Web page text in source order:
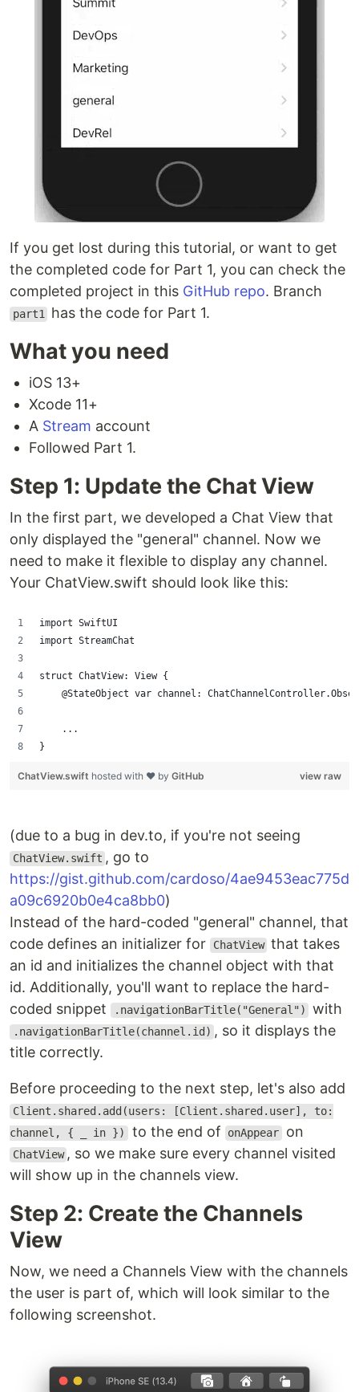
If you get lost during this tutorial, or want to get
the completed code for Part 1, you can check the
completed project in this GitHub repo. Branch
part1 has the code for Part 1.
What you need
iOS 13+
Xcode 11+
A Stream account
Followed Part 1.
Step 1: Update the Chat View
In the first part, we developed a Chat View that
only displayed the "general" channel. Now we
need to make it flexible to display any channel.
Your ChatView.swift should look like this:
import SwiftUI
import StreamChat
struct ChatView: View {
@StateObject var channel:
    ...
}
view raw
ChatView.swift hosted with ❤ by GitHub
(due to a bug in dev.to, if you're not seeing
ChatView.swift , go to
https://gist.github.com/cardoso/4ae9453eac775d
a09c6920b0e4ca8bb0)
Instead of the hard-coded "general" channel, that
code defines an initializer for
ChatView that takes
an id and initializes the channel object with that
id. Additionally, you'll want to replace the hard-
coded snippet
.navigationBarTitle("General") with
.navigationBarTitle(channel.id) , so it displays the
title correctly.
Before proceeding to the next step, let's also add
Client.shared.add(users: [Client.shared.user], to:
channel, { _ in }) to the end of onAppear on
ChatView , so we make sure every channel visited
will show up in the channels view.
Step 2: Create the Channels
View
Now, we need a Channels View with the channels
the user is part of, which will look similar to the
following screenshot.